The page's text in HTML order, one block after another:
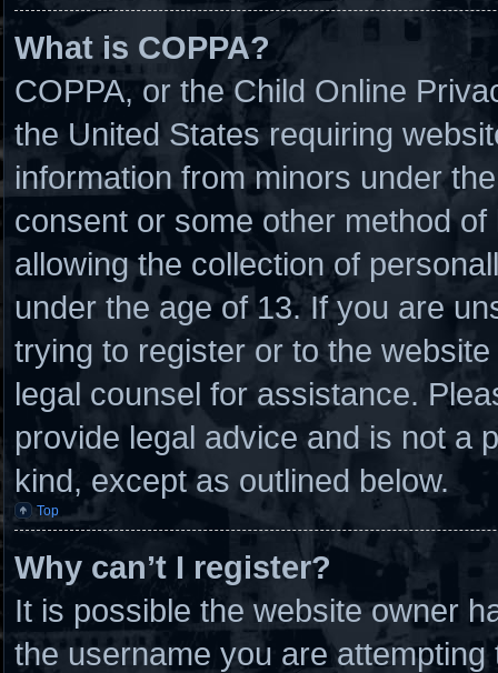
What is COPPA?
COPPA, or the Child Online
the United States requiring
information from minors under
consent or some other method
allowing the collection of
under the age of 13. If you are
trying to register or to the
legal counsel for assistance.
provide legal advice and is not a
kind, except as outlined below.
Top
Why can’t I register?
It is possible the website owner
the username you are